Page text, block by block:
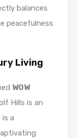
balances
peacefulness
Living
WOW
Hills is an
a